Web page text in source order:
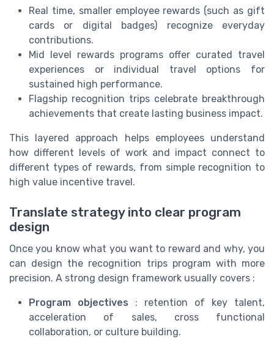
Real time, smaller employee rewards (such as gift
cards or digital badges) recognize everyday
contributions.
Mid level rewards programs offer curated travel
experiences or individual travel options for
sustained high performance.
Flagship recognition trips celebrate breakthrough
achievements that create lasting business impact.
This layered approach helps employees understand
how different levels of work and impact connect to
different types of rewards, from simple recognition to
high value incentive travel.
Translate strategy into clear program
design
Once you know what you want to reward and why, you
can design the recognition trips program with more
precision. A strong design framework usually covers :
Program objectives : retention of key talent,
acceleration of sales, cross functional
collaboration, or culture building.